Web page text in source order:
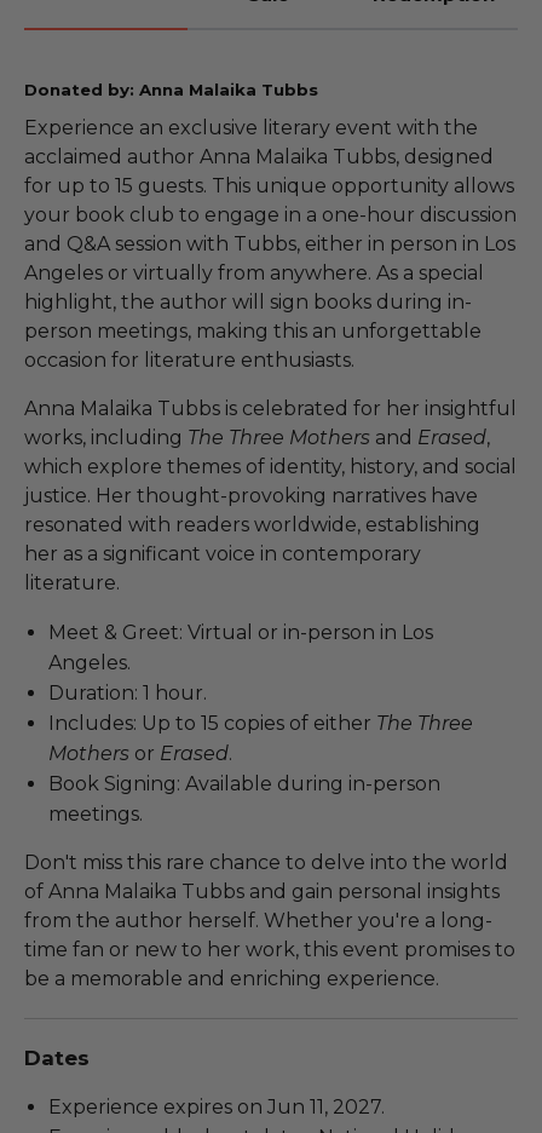
Donated by: Anna Malaika Tubbs
Experience an exclusive literary event with the
acclaimed author Anna Malaika Tubbs, designed
for up to 15 guests. This unique opportunity allows
your book club to engage in a one-hour discussion
and Q&A session with Tubbs, either in person in Los
Angeles or virtually from anywhere. As a special
highlight, the author will sign books during in-
person meetings, making this an unforgettable
occasion for literature enthusiasts.
Anna Malaika Tubbs is celebrated for her insightful
works, including The Three Mothers and Erased,
which explore themes of identity, history, and social
justice. Her thought-provoking narratives have
resonated with readers worldwide, establishing
her as a significant voice in contemporary
literature.
Meet & Greet: Virtual or in-person in Los
Angeles.
Duration: 1 hour.
Includes: Up to 15 copies of either The Three
Mothers or Erased.
Book Signing: Available during in-person
meetings.
Don't miss this rare chance to delve into the world
of Anna Malaika Tubbs and gain personal insights
from the author herself. Whether you're a long-
time fan or new to her work, this event promises to
be a memorable and enriching experience.
Dates
Experience expires on Jun 11, 2027.